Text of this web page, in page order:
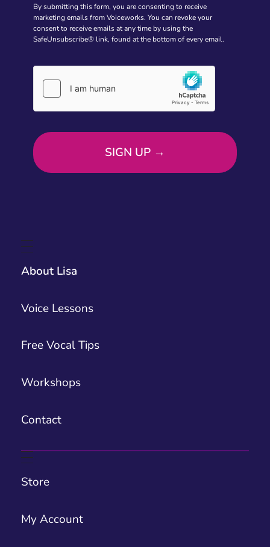
By submitting this form, you are consenting to receive
marketing emails from Voiceworks. You can revoke your
consent to receive emails at any time by using the
SafeUnsubscribe® link, found at the bottom of every email.
About Lisa
Voice Lessons
Free Vocal Tips
Workshops
Contact
Store
My Account